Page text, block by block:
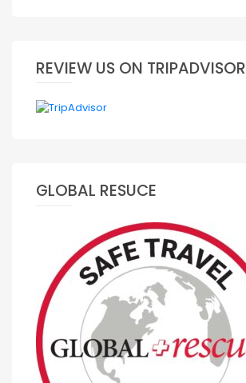
REVIEW US ON TRIPADVISOR
GLOBAL RESUCE